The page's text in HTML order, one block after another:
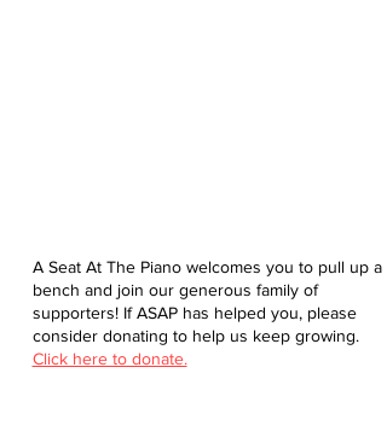
A Seat At The Piano welcomes you to pull up a
bench and join our generous family of
supporters! If ASAP has helped you, please
consider donating to help us keep growing.
Click here to donate.